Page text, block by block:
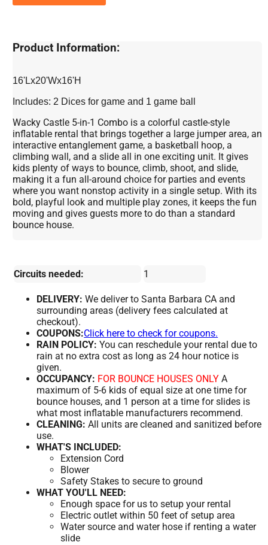
Product Information:
16'Lx20'Wx16'H
Includes: 2 Dices for game and 1 game ball
Wacky Castle 5-in-1 Combo is a colorful castle-style
inflatable rental that brings together a large jumper area, an
interactive entanglement game, a basketball hoop, a
climbing wall, and a slide all in one exciting unit. It gives
kids plenty of ways to bounce, climb, shoot, and slide,
making it a fun all-around choice for parties and events
where you want nonstop activity in a single setup. With its
bold, playful look and multiple play zones, it keeps the fun
moving and gives guests more to do than a standard
bounce house.
Circuits needed: 1
DELIVERY: We deliver to Santa Barbara CA and
surrounding areas (delivery fees calculated at
checkout).
COUPONS:Click here to check for coupons.
RAIN POLICY: You can reschedule your rental due to
rain at no extra cost as long as 24 hour notice is
given.
OCCUPANCY: FOR BOUNCE HOUSES ONLY A
maximum of 5-6 kids of equal size at one time for
bounce houses, and 1 person at a time for slides is
what most inflatable manufacturers recommend.
CLEANING: All units are cleaned and sanitized before
use.
WHAT'S INCLUDED:
Extension Cord
Blower
Safety Stakes to secure to ground
WHAT YOU'LL NEED:
Enough space for us to setup your rental
Electric outlet within 50 feet of setup area
Water source and water hose if renting a water
slide